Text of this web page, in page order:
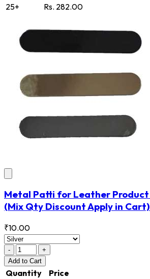
25+
Rs. 282.00
Metal Patti for Leather Product
(Mix Qty Discount Apply in Cart)
₹10.00
-
+
Add to Cart
Quantity
Price